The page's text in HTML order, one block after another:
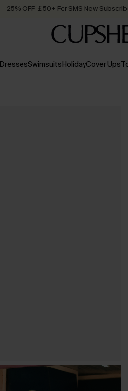
25% OFF ￡50+ For SMS New
Order today, receive in
DressesSwimsuitsHolidayCover Ups